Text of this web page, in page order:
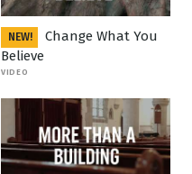
NEW!
Change What You
Believe
VIDEO